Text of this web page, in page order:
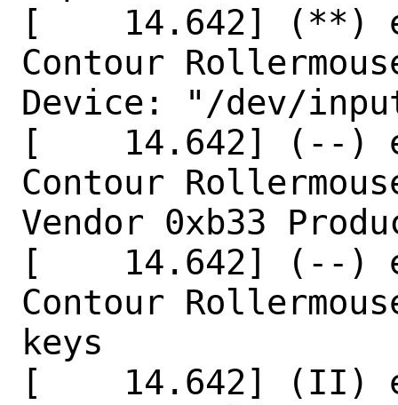
[    14.642] (**)
Contour
Device: "/dev/
[    14.642] (--)
Contour
Vendor 0xb33
[    14.642] (--)
Contour
keys
[    14.642] (II)